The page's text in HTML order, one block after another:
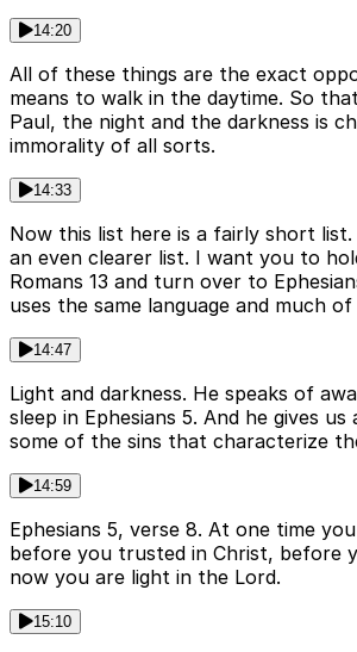
14:20
All of these things are the exact
means to walk in the daytime. So
Paul, the night and the darkness is
immorality of all sorts.
14:33
Now this list here is a fairly short
an even clearer list. I want you to
Romans 13 and turn over to
uses the same language and much
14:47
Light and darkness. He speaks of
sleep in Ephesians 5. And he gives
some of the sins that characterize
14:59
Ephesians 5, verse 8. At one time
before you trusted in Christ, before
now you are light in the Lord.
15:10